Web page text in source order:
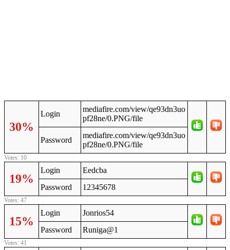
30%
Login
mediafire.com/view/qe93dn3uo
pf28ne/0.PNG/file
Password
mediafire.com/view/qe93dn3uo
pf28ne/0.PNG/file
Votes: 10
19%
Login
Eedcba
Password
12345678
Votes: 47
15%
Login
Jonrios54
Password
Runiga@1
Votes: 41